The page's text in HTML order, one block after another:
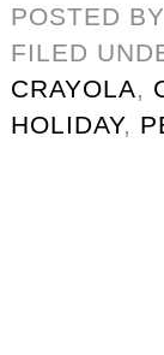
POSTED BY
FILED
CRAYOLA,
HOLIDAY,